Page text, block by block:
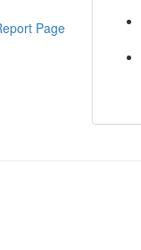
Page